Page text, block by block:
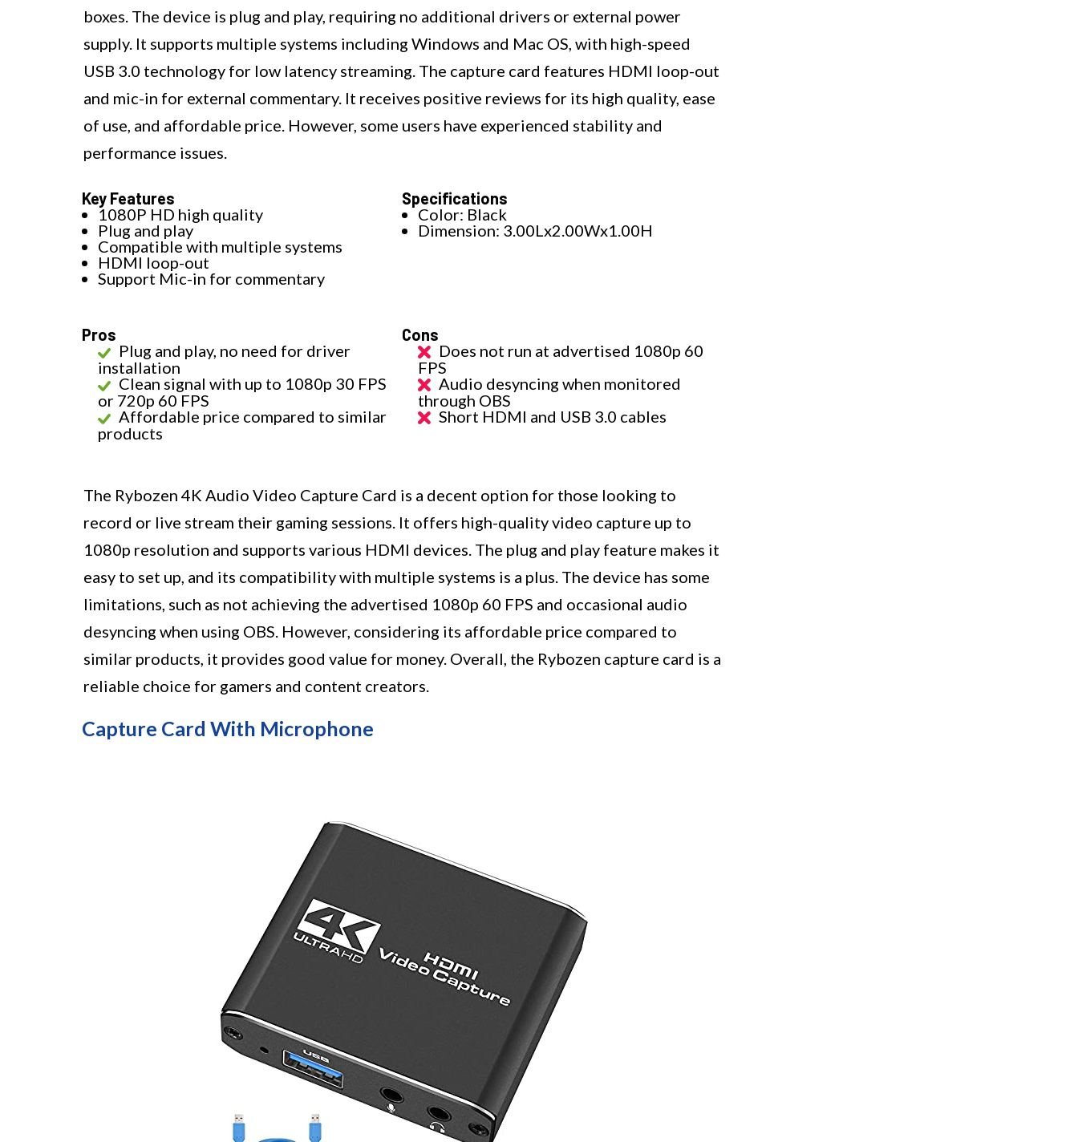
boxes. The device is plug and play, requiring no additional drivers or external power
supply. It supports multiple systems including Windows and Mac OS, with high-speed
USB 3.0 technology for low latency streaming. The capture card features HDMI loop-out
and mic-in for external commentary. It receives positive reviews for its high quality, ease
of use, and affordable price. However, some users have experienced stability and
performance issues.
Key Features
1080P HD high quality
Plug and play
Compatible with multiple systems
HDMI loop-out
Support Mic-in for commentary
Specifications
Color: Black
Dimension: 3.00Lx2.00Wx1.00H
Pros
Plug and play, no need for driver
installation
Clean signal with up to 1080p 30 FPS
or 720p 60 FPS
Affordable price compared to similar
products
Cons
Does not run at advertised 1080p 60
FPS
Audio desyncing when monitored
through OBS
Short HDMI and USB 3.0 cables
The Rybozen 4K Audio Video Capture Card is a decent option for those looking to
record or live stream their gaming sessions. It offers high-quality video capture up to
1080p resolution and supports various HDMI devices. The plug and play feature makes it
easy to set up, and its compatibility with multiple systems is a plus. The device has some
limitations, such as not achieving the advertised 1080p 60 FPS and occasional audio
desyncing when using OBS. However, considering its affordable price compared to
similar products, it provides good value for money. Overall, the Rybozen capture card is a
reliable choice for gamers and content creators.
Capture Card With Microphone